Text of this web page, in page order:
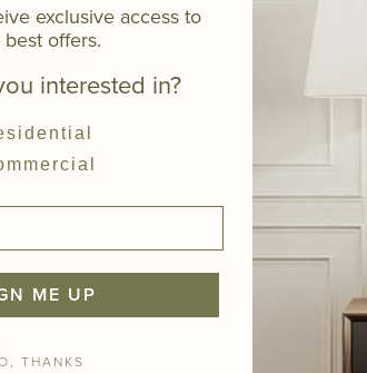
tiles?
fiber board tile?
exclusive access to
offers.
interested in?
ME UP
THANKS